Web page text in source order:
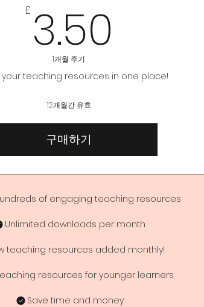
£ 3.50
1개월 주기
your teaching resources in one place!
12개월간 유효
구매하기
of engaging teaching resources
Unlimited downloads per month
teaching resources added monthly!
resources for younger learners
Save time and money